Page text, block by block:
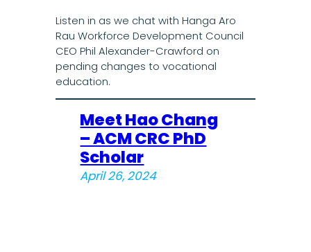
Listen in as we chat with Hanga Aro
Rau Workforce Development Council
CEO Phil Alexander-Crawford on
pending changes to vocational
education.
Meet Hao Chang
– ACM CRC PhD
Scholar
April 26, 2024